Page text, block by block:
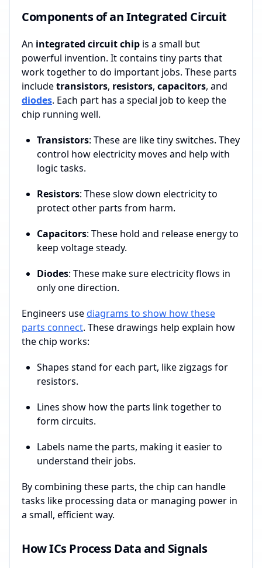
Components of an Integrated Circuit
An integrated circuit chip is a small but
powerful invention. It contains tiny parts that
work together to do important jobs. These parts
includetransistors, resistors, capacitors, and
diodes. Each part has a special job to keep the
chip running well.
Transistors: These are like tiny switches. They
control how electricity moves and help with
logic tasks.
Resistors: These slow down electricity to
protect other parts from harm.
Capacitors: These hold and release energy to
keep voltage steady.
Diodes: These make sure electricity flows in
only one direction.
Engineers usediagrams to show how these
parts connect. These drawings help explain how
the chip works:
Shapes stand for each part, like zigzags for
resistors.
Lines show how the parts link together to
form circuits.
Labels name the parts, making it easier to
understand their jobs.
By combining these parts, the chip can handle
tasks like processing data or managing power in
a small, efficient way.
How ICs Process Data and Signals